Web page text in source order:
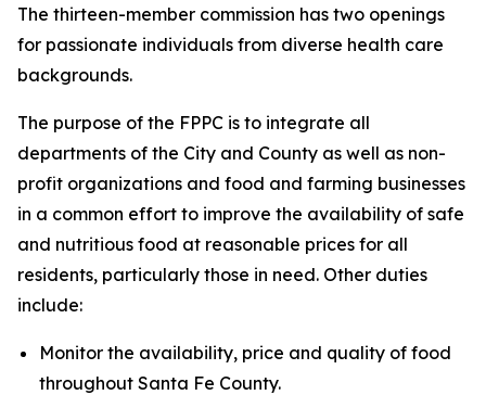
The thirteen-member commission has two openings
for passionate individuals from diverse health care
backgrounds.
The purpose of the FPPC is to integrate all
departments of the City and County as well as non-
profit organizations and food and farming businesses
in a common effort to improve the availability of safe
and nutritious food at reasonable prices for all
residents, particularly those in need. Other duties
include:
Monitor the availability, price and quality of food
throughout Santa Fe County.